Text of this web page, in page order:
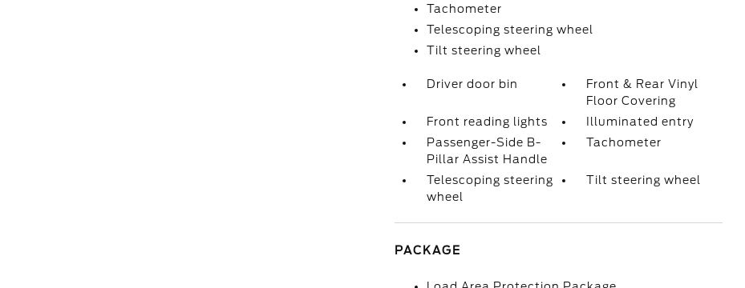
Tachometer
Telescoping steering wheel
Tilt steering wheel
Driver door bin
Front & Rear Vinyl
Floor Covering
Front reading lights
Illuminated entry
Passenger-Side B-
Pillar Assist Handle
Tachometer
Telescoping steering
wheel
Tilt steering wheel
PACKAGE